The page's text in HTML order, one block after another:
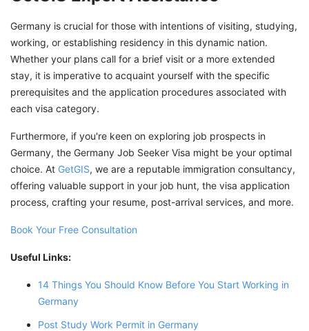
Germany is crucial for those with intentions of visiting, studying,
working, or establishing residency in this dynamic nation.
Whether your plans call for a brief visit or a more extended
stay, it is imperative to acquaint yourself with the specific
prerequisites and the application procedures associated with
each visa category.
Furthermore, if you're keen on exploring job prospects in
Germany, the Germany Job Seeker Visa might be your optimal
choice. At GetGIS, we are a reputable immigration consultancy,
offering valuable support in your job hunt, the visa application
process, crafting your resume, post-arrival services, and more.
Book Your Free Consultation
Useful Links:
14 Things You Should Know Before You Start Working in
Germany
Post Study Work Permit in Germany